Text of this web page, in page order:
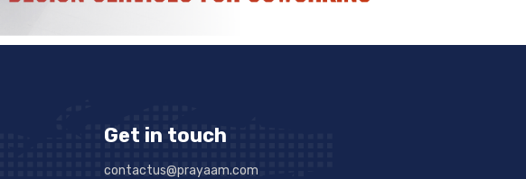
Get in touch
contactus@prayaam.com